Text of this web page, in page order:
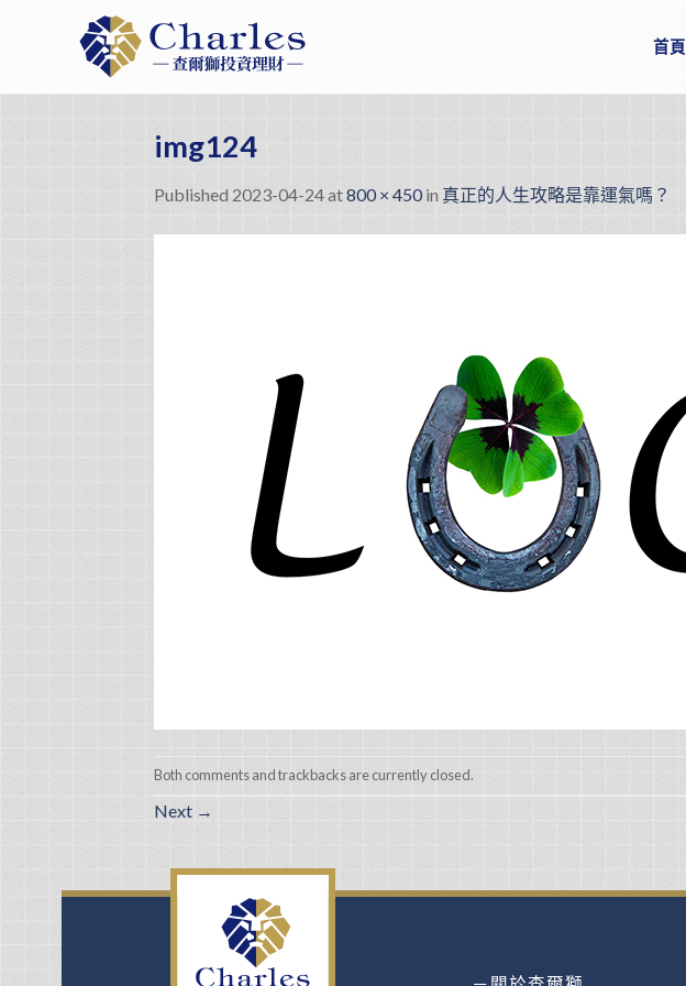
首頁
img124
Published 2023-04-24at800 × 450in 真正的人生攻略是靠運氣嗎？
Both comments and trackbacks are currently closed.
Next →